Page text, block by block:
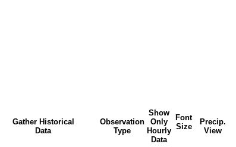
Gather Historical
Data
Observation
Type
Show
Only
Hourly
Data
Font
Size
Precip.
View